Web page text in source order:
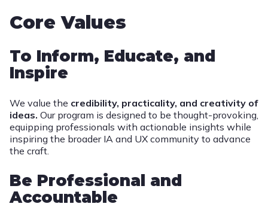
Core Values
To Inform, Educate, and
Inspire
We value the credibility, practicality, and creativity of
ideas. Our program is designed to be thought-provoking,
equipping professionals with actionable insights while
inspiring the broader IA and UX community to advance
the craft.
Be Professional and
Accountable